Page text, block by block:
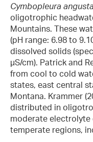
Cymbopleura
oligotrophic
Mountains. These
(pH range: 6.98 to
dissolved solids
µS/cm). Patrick and
from cool to cold
states, east central
Montana. Krammer
distributed in
moderate
temperate regions,